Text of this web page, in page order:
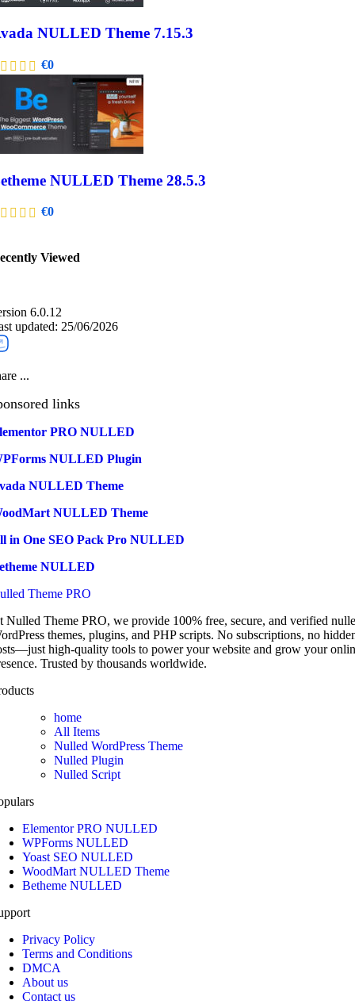
NULLED Theme 7.15.3
€0
NULLED Theme 28.5.3
€0
Viewed​
6.0.12
updated: 25/06/2026
...
links
PRO NULLED
NULLED Plugin
NULLED Theme
NULLED Theme
in One SEO Pack Pro NULLED
NULLED
Theme PRO
Nulled Theme PRO, we provide 100% free, secure, and verified
themes, plugins, and PHP scripts. No subscriptions, no
high-quality tools to power your website and grow your
Trusted by thousands worldwide.
home
All Items
Nulled WordPress Theme
Nulled Plugin
Nulled Script
Elementor PRO NULLED
WPForms NULLED
Yoast SEO NULLED
WoodMart NULLED Theme
Betheme NULLED
Privacy Policy
Terms and Conditions
DMCA
About us
Contact us